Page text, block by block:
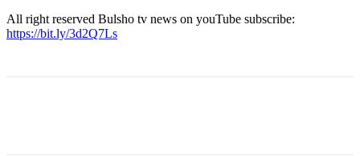
All right reserved Bulsho tv news on youTube subscribe:
https://bit.ly/3d2Q7Ls